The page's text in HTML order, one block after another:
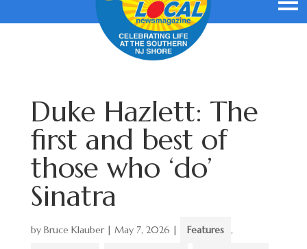
Duke Hazlett: The
first and best of
those who ‘do’
Sinatra
by Bruce Klauber| May 7, 2026 | Features ,